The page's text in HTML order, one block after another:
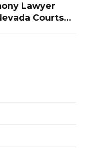
Lawyer
Courts